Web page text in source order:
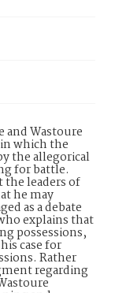
Wastoure
in which the
the allegorical
for battle.
leaders of
he may
as a debate
explains that
possessions,
case for
Rather
regarding